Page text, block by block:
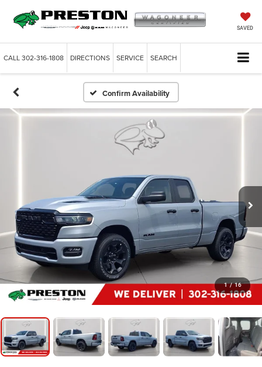
SAVED
CALL302-316-1808 DIRECTIONS SERVICE SEARCH
Confirm Availability
1 / 16